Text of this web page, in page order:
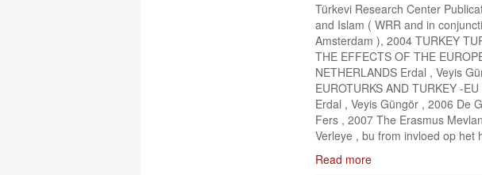
Türkevi Research Center
and Islam ( WRR and in
Amsterdam ), 2004 TURKEY
THE EFFECTS OF THE
NETHERLANDS Erdal , Veyis
EUROTURKS AND TURKEY -
Erdal , Veyis Güngör , 2006 De
Fers , 2007 The Erasmus
Verleye , bu from invloed op het
Read more